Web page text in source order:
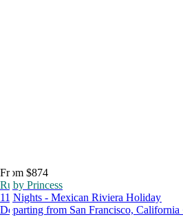
From $874
Ruby Princess
11 Nights - Mexican Riviera Holiday
Departing from San Francisco, California